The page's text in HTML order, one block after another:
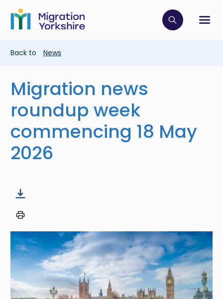
main
content
Skip
main
Click to
Breadcrumb
Back to News
Migration news
roundup week
commencing 18 May
2026
Image